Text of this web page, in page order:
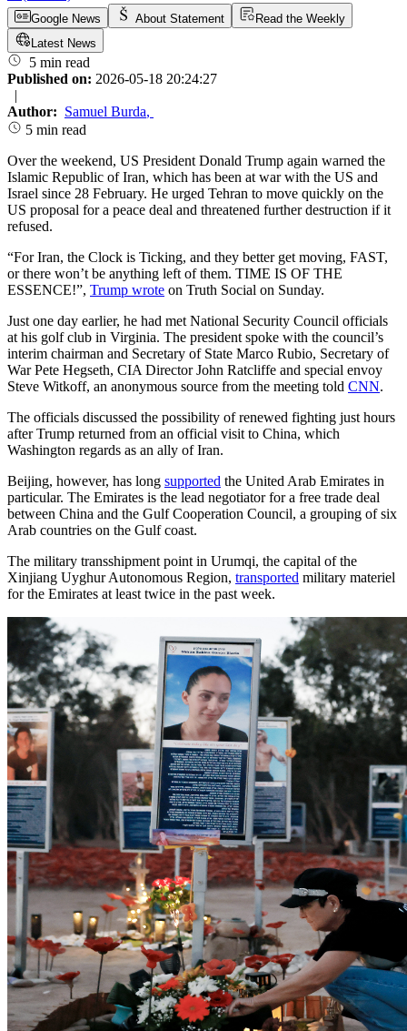
Google News About Statement
Read the Weekly
Latest News
5 min read
Published on: 2026-05-18 20:24:27
|
Author: Samuel Burda,
5 min read
Over the weekend, US President Donald Trump again warned the
Islamic Republic of Iran, which has been at war with the US and
Israel since 28 February. He urged Tehran to move quickly on the
US proposal for a peace deal and threatened further destruction if it
refused.
“For Iran, the Clock is Ticking, and they better get moving, FAST,
or there won’t be anything left of them. TIME IS OF THE
ESSENCE!”, Trump wrote on Truth Social on Sunday.
Just one day earlier, he had met National Security Council officials
at his golf club in Virginia. The president spoke with the council’s
interim chairman and Secretary of State Marco Rubio, Secretary of
War Pete Hegseth, CIA Director John Ratcliffe and special envoy
Steve Witkoff, an anonymous source from the meeting told CNN.
The officials discussed the possibility of renewed fighting just hours
after Trump returned from an official visit to China, which
Washington regards as an ally of Iran.
Beijing, however, has long supported the United Arab Emirates in
particular. The Emirates is the lead negotiator for a free trade deal
between China and the Gulf Cooperation Council, a grouping of six
Arab countries on the Gulf coast.
The military transshipment point in Urumqi, the capital of the
Xinjiang Uyghur Autonomous Region, transported military materiel
for the Emirates at least twice in the past week.